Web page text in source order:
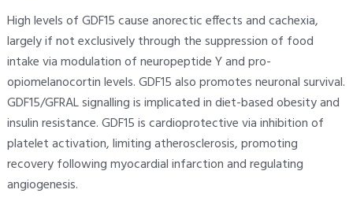
High levels of GDF15 cause anorectic effects and cachexia,
largely if not exclusively through the suppression of food
intake via modulation of neuropeptide Y and pro-
opiomelanocortin levels. GDF15 also promotes neuronal survival.
GDF15/GFRAL signalling is implicated in diet-based obesity and
insulin resistance. GDF15 is cardioprotective via inhibition of
platelet activation, limiting atherosclerosis, promoting
recovery following myocardial infarction and regulating
angiogenesis.